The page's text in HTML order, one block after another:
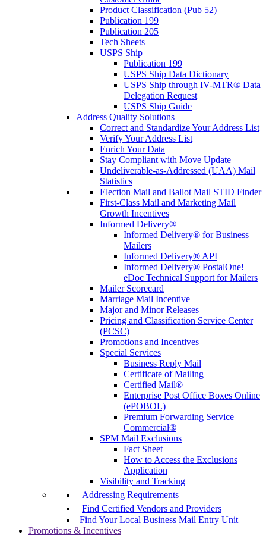
Product Classification (Pub 52)
Publication 199
Publication 205
Tech Sheets
USPS Ship
Publication 199
USPS Ship Data Dictionary
USPS Ship through IV-MTR® Data
Delegation Request
USPS Ship Guide
Address Quality Solutions
Correct and Standardize Your Address List
Verify Your Address List
Enrich Your Data
Stay Compliant with Move Update
Undeliverable-as-Addressed (UAA) Mail
Statistics
Election Mail and Ballot Mail STID Finder
First-Class Mail and Marketing Mail
Growth Incentives
Informed Delivery®
Informed Delivery® for Business
Mailers
Informed Delivery® API
Informed Delivery® PostalOne!
eDoc Technical Support for Mailers
Mailer Scorecard
Marriage Mail Incentive
Major and Minor Releases
Pricing and Classification Service Center
(PCSC)
Promotions and Incentives
Special Services
Business Reply Mail
Certificate of Mailing
Certified Mail®
Enterprise Post Office Boxes Online
(ePOBOL)
Premium Forwarding Service
Commercial®
SPM Mail Exclusions
Fact Sheet
How to Access the Exclusions
Application
Visibility and Tracking
Addressing Requirements
Find Certified Vendors and Providers
Find Your Local Business Mail Entry Unit
Promotions & Incentives